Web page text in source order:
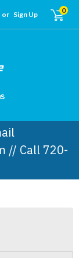
or Sign Up 0
// Call 720-